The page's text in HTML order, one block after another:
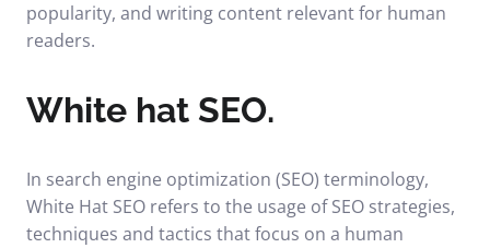
popularity, and writing content relevant for human
readers.
White hat SEO.
In search engine optimization (SEO) terminology,
White Hat SEO refers to the usage of SEO strategies,
techniques and tactics that focus on a human